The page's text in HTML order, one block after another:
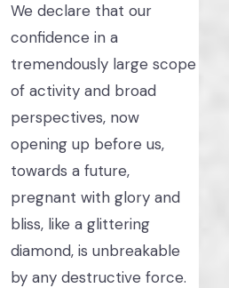
We declare that our
confidence in a
tremendously large scope
of activity and broad
perspectives, now
opening up before us,
towards a future,
pregnant with glory and
bliss, like a glittering
diamond, is unbreakable
by any destructive force.